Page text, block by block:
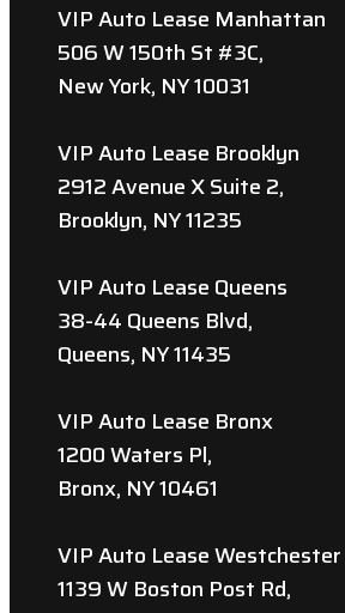
VIP Auto Lease Manhattan
506 W 150th St #3C,
New York, NY 10031
VIP Auto Lease Brooklyn
2912 Avenue X Suite 2,
Brooklyn, NY 11235
VIP Auto Lease Queens
38-44 Queens Blvd,
Queens, NY 11435
VIP Auto Lease Bronx
1200 Waters Pl,
Bronx, NY 10461
VIP Auto Lease Westchester
1139 W Boston Post Rd,